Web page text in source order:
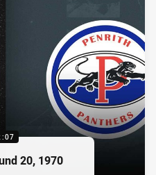
20, 1970